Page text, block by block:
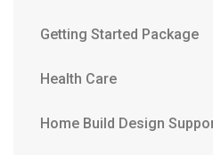
Getting Started Package
Health Care
Home Build Design